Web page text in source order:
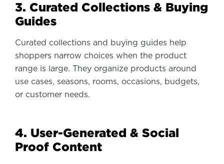
3. Curated Collections & Buying
Guides
Curated collections and buying guides help
shoppers narrow choices when the product
range is large. They organize products around
use cases, seasons, rooms, occasions, budgets,
or customer needs.
4. User-Generated & Social
Proof Content